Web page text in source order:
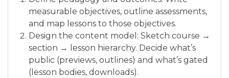
measurable objectives, outline assessments,
and map lessons to those objectives.
Design the content model: Sketch course →
section → lesson hierarchy. Decide what’s
public (previews, outlines) and what’s gated
(lesson bodies, downloads).